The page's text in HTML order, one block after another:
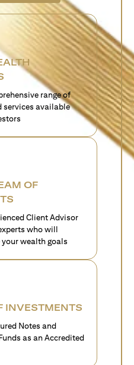
range of
available
OF
Client Advisor
who will
wealth goals
INVESTMENTS
Notes and
as an Accredited